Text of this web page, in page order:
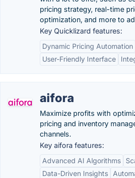
pricing strategy, real-time
optimization, and more to
Key Quicklizard features:
Dynamic Pricing Automation
User-Friendly Interface
aifora
Maximize profits with
pricing and inventory
channels.
Key aifora features:
Advanced AI Algorithms
Data-Driven Insights